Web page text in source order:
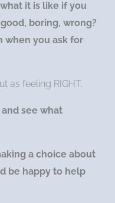
it is like if you
boring, wrong?
when you ask for
as feeling RIGHT.
see what
a choice about
be happy to help